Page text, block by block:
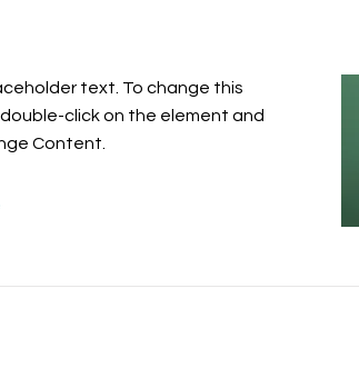
text. To change this
click on the element and
Content.